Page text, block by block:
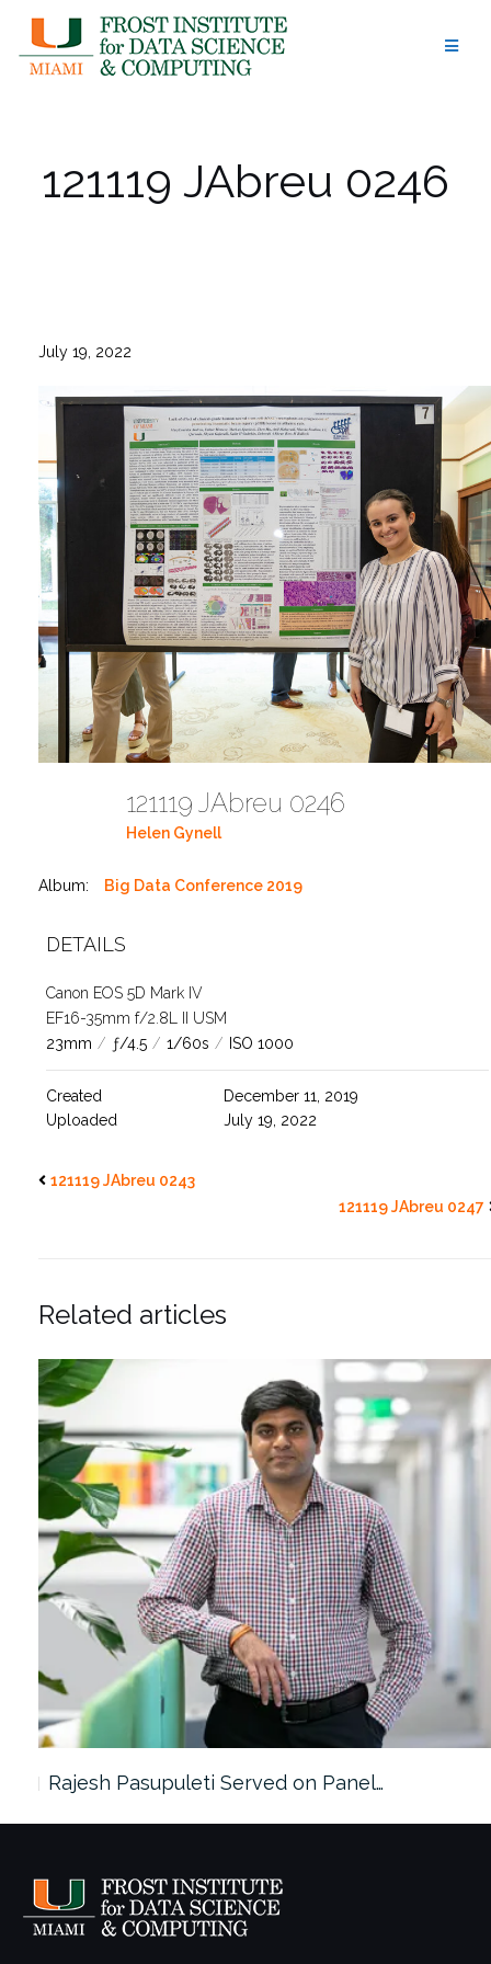
content
121119 JAbreu 0246
July 19, 2022
121119 JAbreu 0246
Helen Gynell
Album: Big Data Conference 2019
DETAILS
Canon EOS 5D Mark IV
EF16-35mm f/2.8L II USM
23mm / ƒ/4.5 / 1/60s / ISO 1000
Created
December 11, 2019
Uploaded
July 19, 2022
121119 JAbreu 0243
121119 JAbreu 0247
Related articles
Rajesh Pasupuleti Served on Panel…